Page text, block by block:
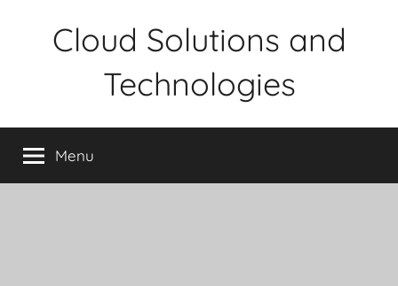
Cloud Solutions and
Technologies
Menu